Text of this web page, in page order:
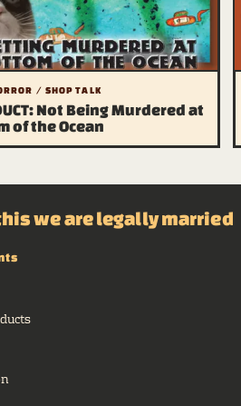
/ SHOP TALK
Not Being Murdered at
of the Ocean
we are legally married